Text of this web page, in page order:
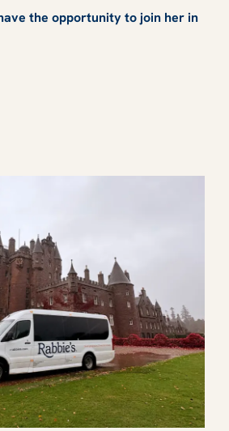
the opportunity to join her in